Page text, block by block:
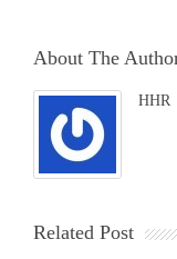
About The
HHR
Related Post